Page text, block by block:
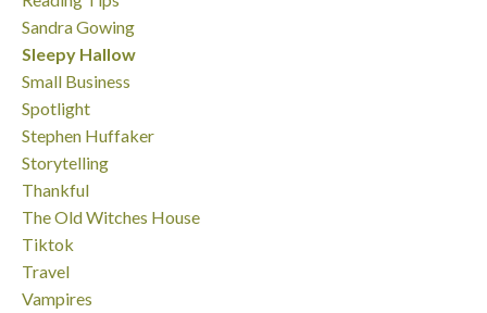
Sandra Gowing
Sleepy Hallow
Small Business
Spotlight
Stephen Huffaker
Storytelling
Thankful
The Old Witches House
Tiktok
Travel
Vampires